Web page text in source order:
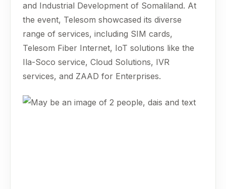
and Industrial Development of Somaliland. At
the event, Telesom showcased its diverse
range of services, including SIM cards,
Telesom Fiber Internet, IoT solutions like the
Ila-Soco service, Cloud Solutions, IVR
services, and ZAAD for Enterprises.